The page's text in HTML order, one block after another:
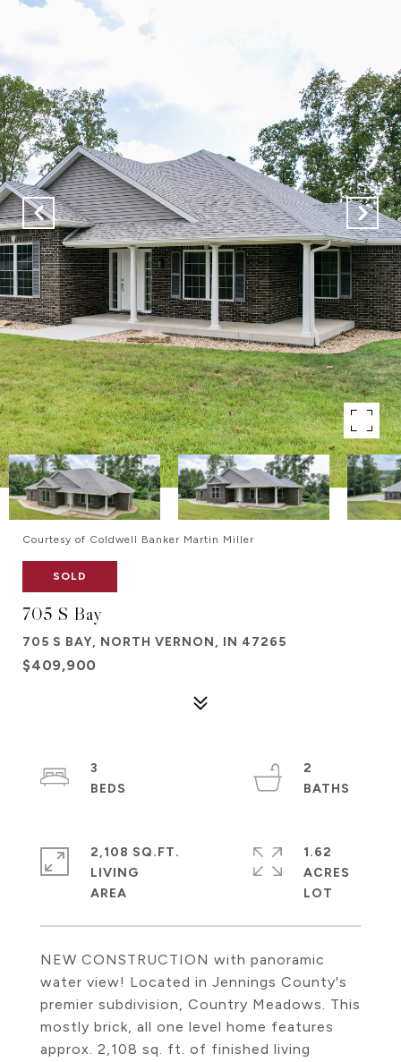
Courtesy of Coldwell Banker Martin Miller
SOLD
705 S Bay
705 S BAY, NORTH VERNON, IN 47265
$409,900
NEW CONSTRUCTION with panoramic
water view! Located in Jennings County's
premier subdivision, Country Meadows. This
mostly brick, all one level home features
approx. 2,108 sq. ft. of finished living
3
2
2,108 SQ.FT.
LIVING
1.62
ACRES